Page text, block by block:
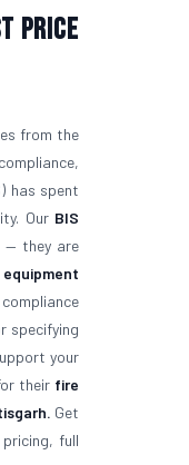
Price
from the
has spent
Our BIS
— they are
specifying
your
their fire
Get
full